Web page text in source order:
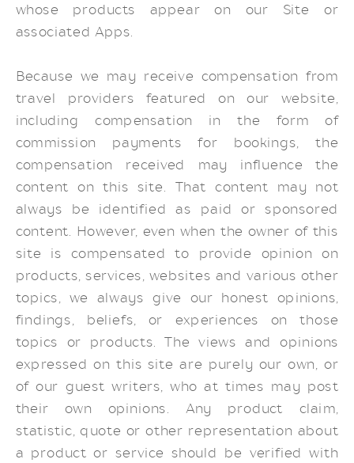
whose products appear on our Site or
associated Apps.
Because we may receive compensation from
travel providers featured on our website,
including compensation in the form of
commission payments for bookings, the
compensation received may influence the
content on this site. That content may not
always be identified as paid or sponsored
content. However, even when the owner of this
site is compensated to provide opinion on
products, services, websites and various other
topics, we always give our honest opinions,
findings, beliefs, or experiences on those
topics or products. The views and opinions
expressed on this site are purely our own, or
of our guest writers, who at times may post
their own opinions. Any product claim,
statistic, quote or other representation about
a product or service should be verified with